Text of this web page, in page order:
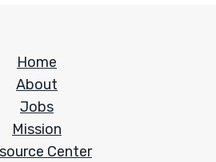
Home
About
Jobs
Mission
Center